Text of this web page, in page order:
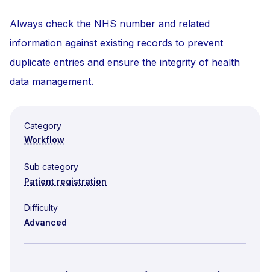
Always check the NHS number and related
information against existing records to prevent
duplicate entries and ensure the integrity of health
data management.
Category
Workflow
Sub category
Patient registration
Difficulty
Advanced